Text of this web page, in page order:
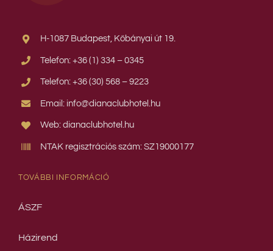
H-1087 Budapest, Kőbányai út 19.
Telefon: +36 (1) 334 – 0345
Telefon: +36 (30) 568 – 9223
Email: info@dianaclubhotel.hu
Web: dianaclubhotel.hu
NTAK regisztrációs szám: SZ19000177
TOVÁBBI INFORMÁCIÓ
ÁSZF
Házirend